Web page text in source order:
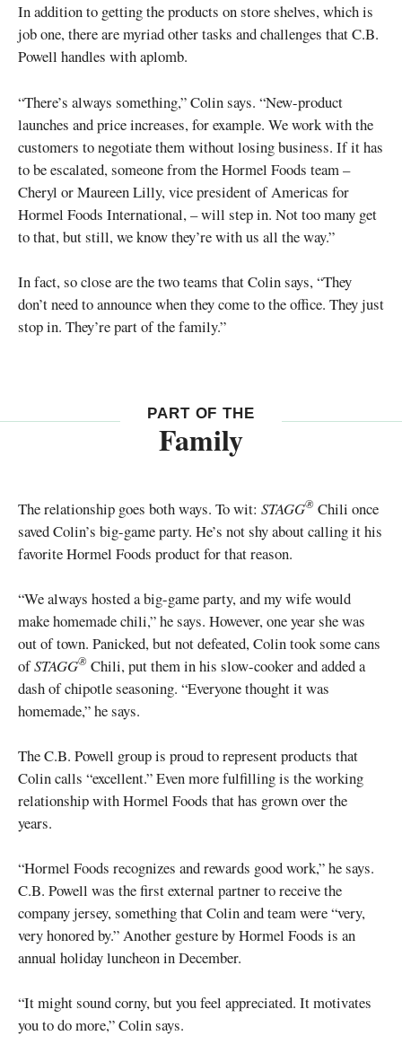
In addition to getting the products on store shelves, which is
job one, there are myriad other tasks and challenges that C.B.
Powell handles with aplomb.
“There’s always something,” Colin says. “New-product
launches and price increases, for example. We work with the
customers to negotiate them without losing business. If it has
to be escalated, someone from the Hormel Foods team –
Cheryl or Maureen Lilly, vice president of Americas for
Hormel Foods International, – will step in. Not too many get
to that, but still, we know they’re with us all the way.”
In fact, so close are the two teams that Colin says, “They
don’t need to announce when they come to the office. They just
stop in. They’re part of the family.”
PART OF THE
Family
The relationship goes both ways. To wit: STAGG® Chili once
saved Colin’s big-game party. He’s not shy about calling it his
favorite Hormel Foods product for that reason.
“We always hosted a big-game party, and my wife would
make homemade chili,” he says. However, one year she was
out of town. Panicked, but not defeated, Colin took some cans
ofSTAGG® Chili, put them in his slow-cooker and added a
dash of chipotle seasoning. “Everyone thought it was
homemade,” he says.
The C.B. Powell group is proud to represent products that
Colin calls “excellent.” Even more fulfilling is the working
relationship with Hormel Foods that has grown over the
years.
“Hormel Foods recognizes and rewards good work,” he says.
C.B. Powell was the first external partner to receive the
company jersey, something that Colin and team were “very,
very honored by.” Another gesture by Hormel Foods is an
annual holiday luncheon in December.
“It might sound corny, but you feel appreciated. It motivates
you to do more,” Colin says.